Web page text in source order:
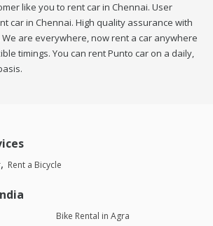
like you to rent car in Chennai. User
car in Chennai. High quality assurance with
are everywhere, now rent a car anywhere
timings. You can rent Punto car on a daily,
Rent a Bicycle
Bike Rental in Agra